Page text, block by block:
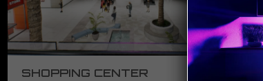
SHOPPING CENTER